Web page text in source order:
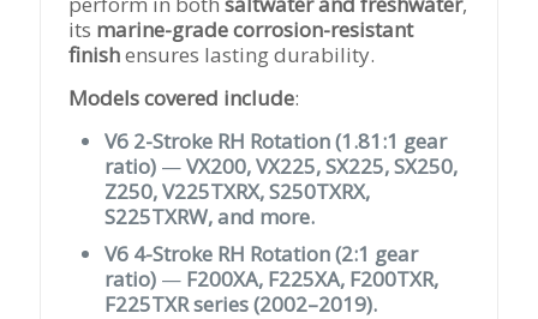
its marine-grade corrosion-resistant
finishensures lasting durability.
Models covered include:
V6 2-Stroke RH Rotation (1.81:1 gear
ratio) —VX200, VX225, SX225, SX250,
Z250, V225TXRX, S250TXRX,
S225TXRW, and more.
V6 4-Stroke RH Rotation (2:1 gear
ratio) — F200XA, F225XA, F200TXR,
F225TXR series (2002–2019).